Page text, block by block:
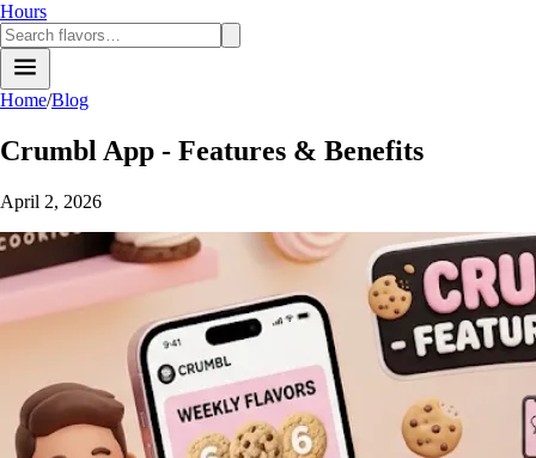
Hours
Home/Blog
Crumbl App - Features & Benefits
April 2, 2026